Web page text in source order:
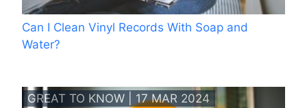
Can I Clean Vinyl Records With Soap and
Water?
GREAT TO KNOW | 17 MAR 2024